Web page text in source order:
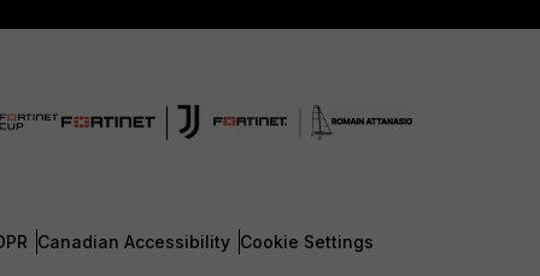
Canadian Accessibility Cookie Settings